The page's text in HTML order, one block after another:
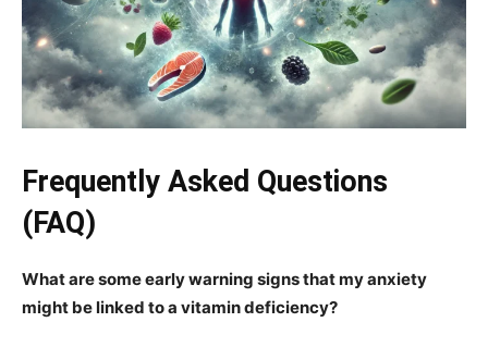
Frequently Asked Questions
(FAQ)
What are some early warning signs that my anxiety
might be linked to a vitamin deficiency?